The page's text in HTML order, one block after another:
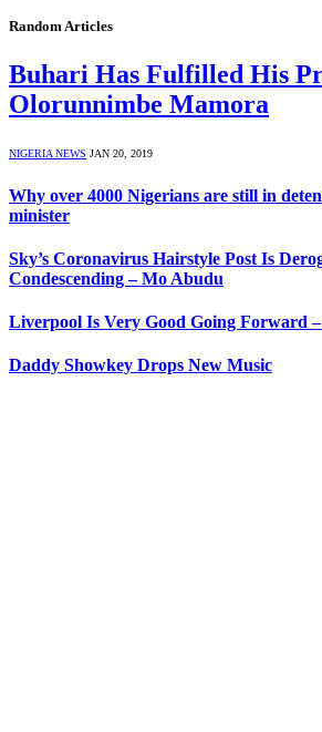
Random Articles
Buhari Has Fulfilled His
Olorunnimbe Mamora
NIGERIA NEWS JAN 20, 2019
Why over 4000 Nigerians are still in
minister
Sky’s Coronavirus Hairstyle Post Is
Condescending – Mo Abudu
Liverpool Is Very Good Going Forward
Daddy Showkey Drops New Music